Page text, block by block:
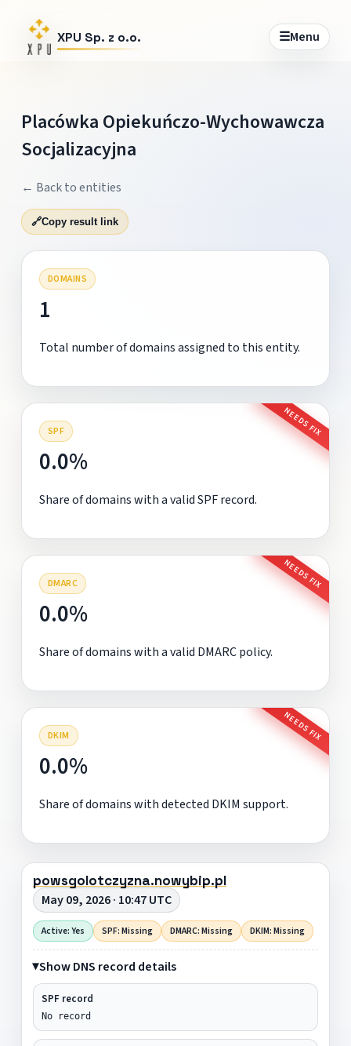
XPU Sp. z o.o. ☰Menu
Placówka Opiekuńczo-Wychowawcza
Socjalizacyjna
← Back to entities
🔗Copy result link
DOMAINS
1
Total number of domains assigned to this entity.
SPF NEEDS FIX
0.0%
Share of domains with a valid SPF record.
DMARC NEEDS FIX
0.0%
Share of domains with a valid DMARC policy.
DKIM NEEDS FIX
0.0%
Share of domains with detected DKIM support.
powsgolotczyzna.nowybip.pl
May 09, 2026 · 10:47 UTC
Active: Yes SPF: Missing DMARC: Missing DKIM: Missing
Show DNS record details
SPF record
No record